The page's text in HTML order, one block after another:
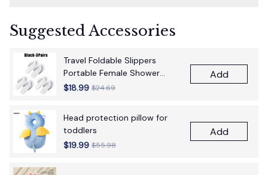
Suggested Accessories
Travel Foldable Slippers
Portable Female Shower
Bathroom
$18.99 $24.69
Add
Head protection pillow for
toddlers
$19.99 $55.98
Add